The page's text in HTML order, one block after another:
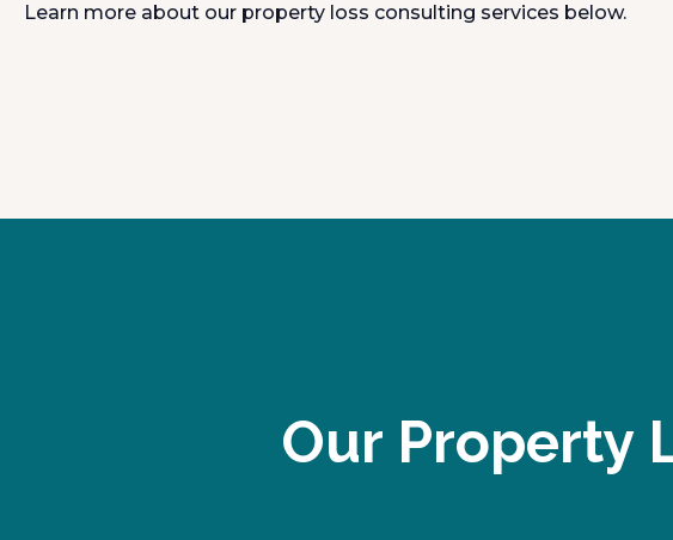
Learn more about our property loss consulting services below.
Our Property